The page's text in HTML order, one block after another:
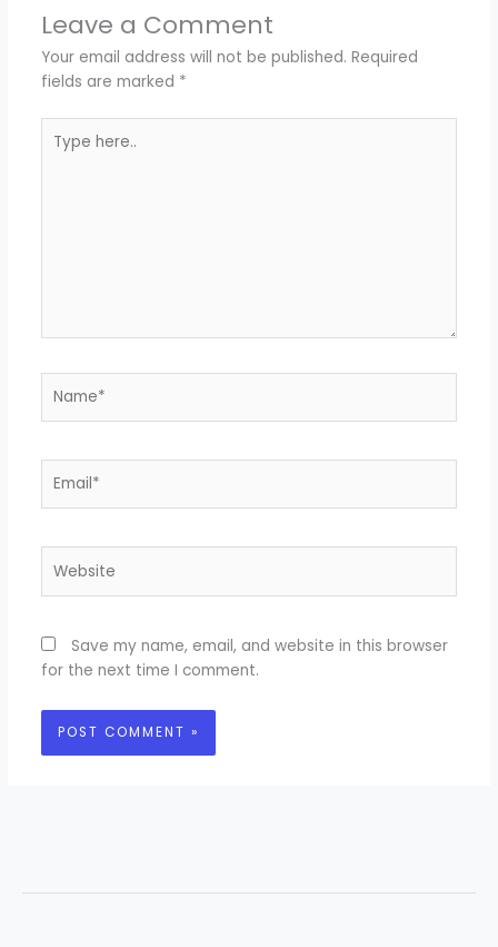
Leave a Comment
Your email address will not be published. Required
fields are marked *
here..
Save my name, email, and website in this browser
for the next time I comment.